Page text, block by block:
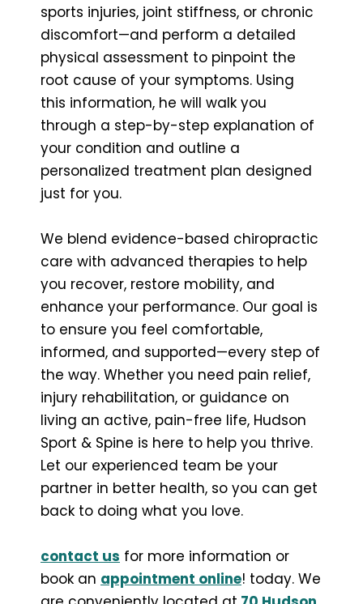
sports injuries, joint stiffness, or chronic
discomfort—and perform a detailed
physical assessment to pinpoint the
root cause of your symptoms. Using
this information, he will walk you
through a step-by-step explanation of
your condition and outline a
personalized treatment plan designed
just for you.
We blend evidence-based chiropractic
care with advanced therapies to help
you recover, restore mobility, and
enhance your performance. Our goal is
to ensure you feel comfortable,
informed, and supported—every step of
the way. Whether you need pain relief,
injury rehabilitation, or guidance on
living an active, pain-free life, Hudson
Sport & Spine is here to help you thrive.
Let our experienced team be your
partner in better health, so you can get
back to doing what you love.
contact us for more information or
book an appointment online! today. We